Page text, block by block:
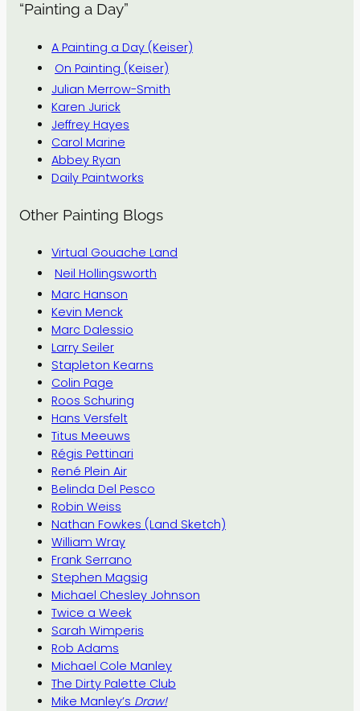
“Painting a Day”
A Painting a Day (Keiser)
On Painting (Keiser)
Julian Merrow-Smith
Karen Jurick
Jeffrey Hayes
Carol Marine
Abbey Ryan
Daily Paintworks
Other Painting Blogs
Virtual Gouache Land
Neil Hollingsworth
Marc Hanson
Kevin Menck
Marc Dalessio
Larry Seiler
Stapleton Kearns
Colin Page
Roos Schuring
Hans Versfelt
Titus Meeuws
Régis Pettinari
René Plein Air
Belinda Del Pesco
Robin Weiss
Nathan Fowkes (Land Sketch)
William Wray
Frank Serrano
Stephen Magsig
Michael Chesley Johnson
Twice a Week
Sarah Wimperis
Rob Adams
Michael Cole Manley
The Dirty Palette Club
Mike Manley’s Draw!